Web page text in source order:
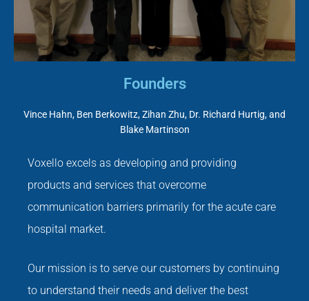
Founders
Vince Hahn, Ben Berkowitz, Zihan Zhu, Dr. Richard Hurtig, and
Blake Martinson
Voxello excels as developing and providing
products and services that overcome
communication barriers primarily for the acute care
hospital market.
Our mission is to serve our customers by continuing
to understand their needs and deliver the best